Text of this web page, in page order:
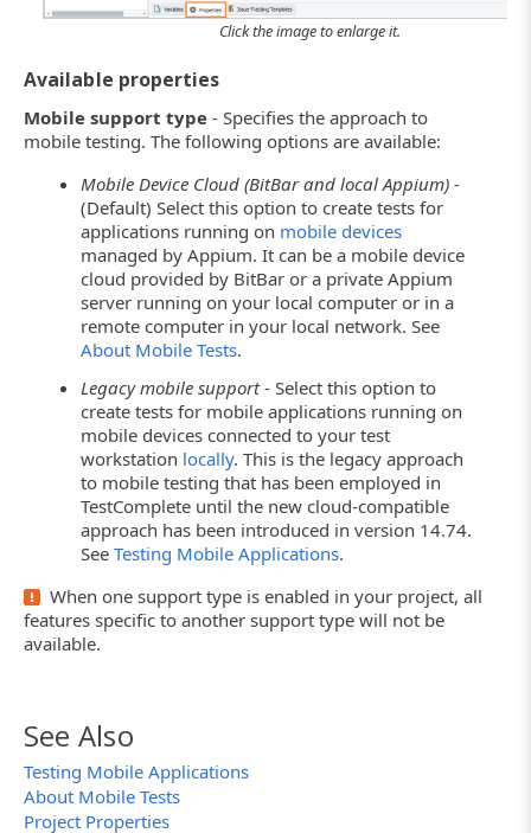
Click the image to enlarge it.
Available properties
Mobile support type - Specifies the approach to
mobile testing. The following options are available:
Mobile Device Cloud (BitBar and local Appium) -
(Default) Select this option to create tests for
applications running on mobile devices
managed by Appium. It can be a mobile device
cloud provided by BitBar or a private Appium
server running on your local computer or in a
remote computer in your local network. See
About Mobile Tests.
Legacy mobile support- Select this option to
create tests for mobile applications running on
mobile devices connected to your test
workstation locally. This is the legacy approach
to mobile testing that has been employed in
TestComplete until the new cloud-compatible
approach has been introduced in version 14.74.
SeeTesting Mobile Applications.
When one support type is enabled in your project, all
features specific to another support type will not be
available.
See Also
Testing Mobile Applications
About Mobile Tests
Project Properties